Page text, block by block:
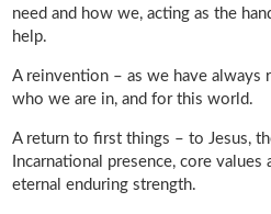
need and how we, acting as the
help.
A reinvention – as we have always
who we are in, and for this world.
A return to first things – to Jesus,
Incarnational presence, core
eternal enduring strength.